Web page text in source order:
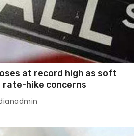
at record high as soft
rate-hike concerns